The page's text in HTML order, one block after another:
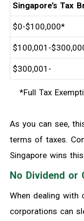
Singapore’s Tax
$0-$100,000*
$100,001-
$300,001-
*Full Tax
As you can see,
terms of taxes.
Singapore wins
No Dividend or
When dealing with
corporations can